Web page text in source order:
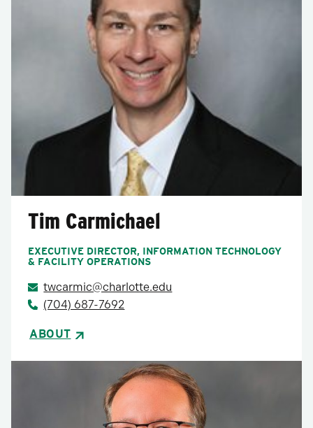
Tim Carmichael
EXECUTIVE DIRECTOR, INFORMATION TECHNOLOGY
& FACILITY OPERATIONS
twcarmic@charlotte.edu
(704) 687-7692
ABOUT